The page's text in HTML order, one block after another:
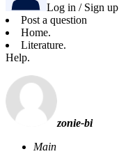
Log in / Sign up
Post a question
Home.
Literature.
Help.
zonie-bi
Main